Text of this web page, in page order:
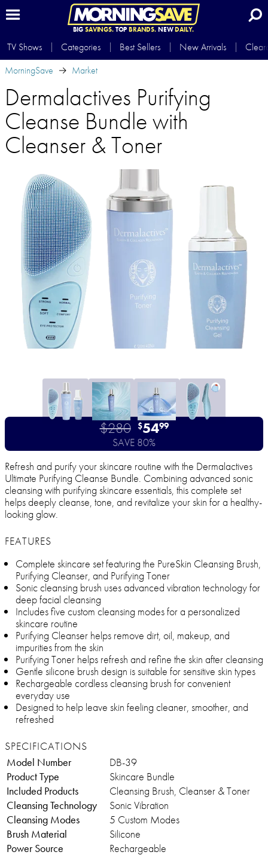
BIG SAVINGS.TOP BRANDS.NEWDAILY.
TV Shows Categories Best Sellers New Arrivals
MorningSave
Market
Dermalactives Purifying
Cleanse Bundle with
Cleanser & Toner
$280 $5499
SAVE 80%
Refresh and purify your skincare routine with the Dermalactives
Ultimate Purifying Cleanse Bundle. Combining advanced sonic
cleansing with purifying skincare essentials, this complete set
helps deeply cleanse, tone, and revitalize your skin for a healthy-
looking glow.
FEATURES
Complete skincare set featuring the PureSkin Cleansing Brush,
Purifying Cleanser, and Purifying Toner
Sonic cleansing brush uses advanced vibration technology for
deep facial cleansing
Includes five custom cleansing modes for a personalized
skincare routine
Purifying Cleanser helps remove dirt, oil, makeup, and
impurities from the skin
Purifying Toner helps refresh and refine the skin after cleansing
Gentle silicone brush design is suitable for sensitive skin types
Rechargeable cordless cleansing brush for convenient
everyday use
Designed to help leave skin feeling cleaner, smoother, and
refreshed
SPECIFICATIONS
Model Number
DB-39
Product Type
Skincare Bundle
Included Products
Cleansing Brush, Cleanser & Toner
Cleansing Technology
Sonic Vibration
Cleansing Modes
5 Custom Modes
Brush Material
Silicone
Power Source
Rechargeable